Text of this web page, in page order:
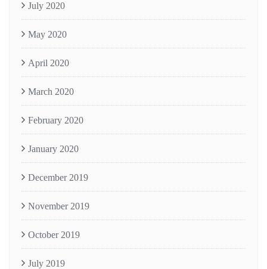
July 2020
May 2020
April 2020
March 2020
February 2020
January 2020
December 2019
November 2019
October 2019
July 2019